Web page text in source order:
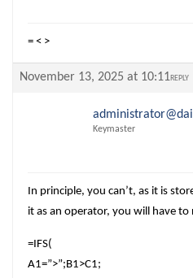
= < >
November 13, 2025 at 10:11REPLY
Keymaster
In principle, you can’t, as it is
it as an operator, you will have
=IFS(
A1=”>”;B1>C1;